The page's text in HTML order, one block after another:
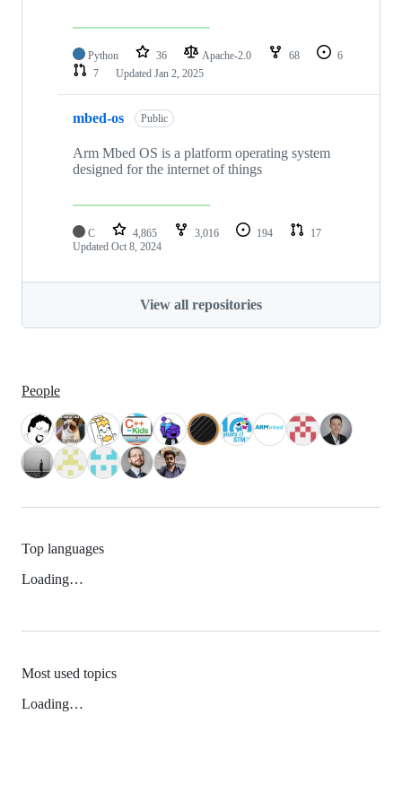
Python 36 Apache-2.0 68
6
7
Updated Jan 2, 2025
mbed-os Public
Arm Mbed OS is a platform operating system
designed for the internet of things
C 4,865 3,016 194
17
Updated Oct 8, 2024
View all repositories
People
Top languages
Loading…
Most used topics
Loading…